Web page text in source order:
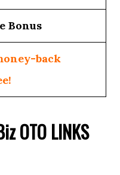
Bonus
back
OTO LINKS